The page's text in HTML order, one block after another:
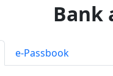
Bank
e-Passbook